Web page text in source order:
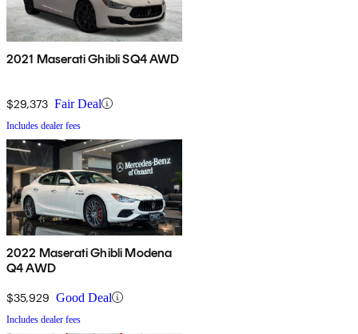
2021 Maserati Ghibli SQ4 AWD
$29,373 Fair Deal
Includes dealer fees
2022 Maserati Ghibli Modena
Q4 AWD
$35,929 Good Deal
Includes dealer fees